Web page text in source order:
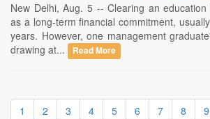
New Delhi, Aug. 5 -- Clearing an
as a long-term financial commitment,
years. However, one management
drawing at...
Read More
1 2 3 4 5 6 7 8 9